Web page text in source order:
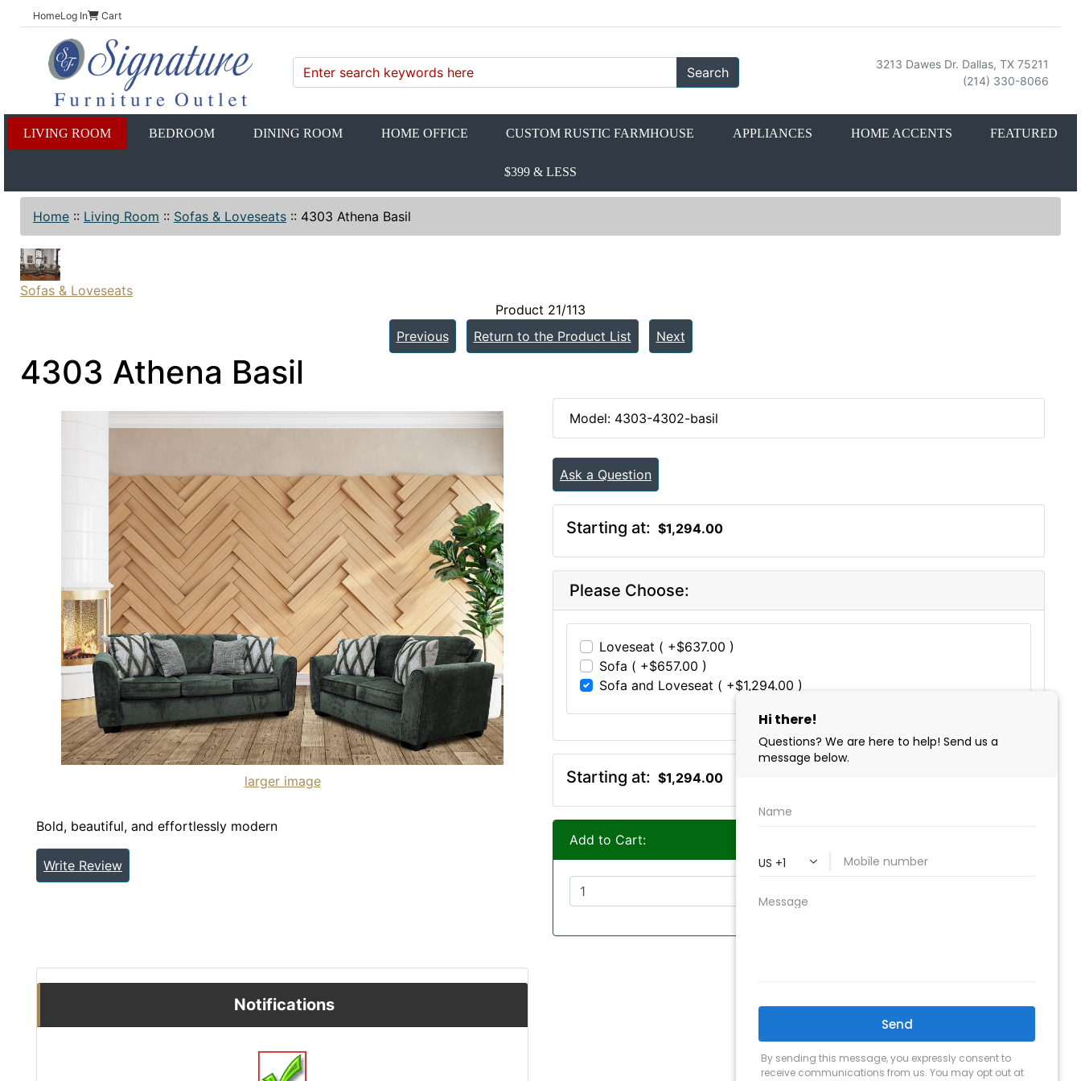
HomeLog In Cart
Search
3213 Dawes Dr. Dallas, TX 75211
(214) 330-8066
LIVING ROOM BEDROOM DINING ROOM HOME OFFICE CUSTOM RUSTIC FARMHOUSE APPLIANCES HOME ACCENTS FEATURED
$399 & LESS
Home :: Living Room :: Sofas & Loveseats :: 4303 Athena Basil
Sofas & Loveseats
Product 21/113
Previous
Return to the Product List Next
4303 Athena Basil
larger image
Bold, beautiful, and effortlessly modern
Write Review
Model: 4303-4302-basil
Ask a Question
Starting at: $1,294.00
Please Choose:
Loveseat ( +$637.00 )
Sofa ( +$657.00 )
Sofa and Loveseat ( +$1,294.00 )
Starting at: $1,294.00
Add to Cart:
Notifications